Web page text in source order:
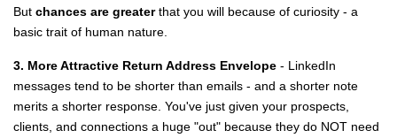
But chances are greaterthat you will because of curiosity - a
basic trait of human nature.
3. More Attractive Return Address Envelope - LinkedIn
messages tend to be shorter than emails - and a shorter note
merits a shorter response. You've just given your prospects,
clients, and connections a huge "out" because they do NOT need